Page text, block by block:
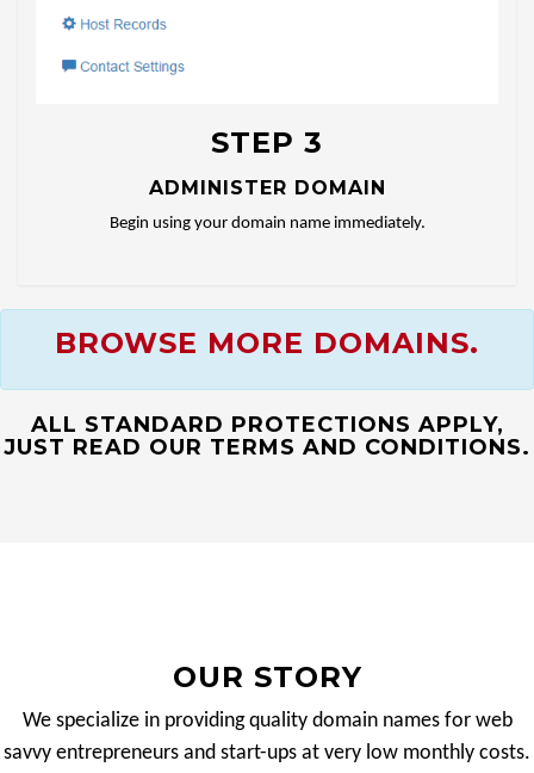
STEP 3
ADMINISTER DOMAIN
Begin using your domain name immediately.
BROWSE MORE DOMAINS.
ALL STANDARD PROTECTIONS APPLY,
JUST READ OUR TERMS AND CONDITIONS.
OUR STORY
We specialize in providing quality domain names for web
savvy entrepreneurs and start-ups at very low monthly costs.